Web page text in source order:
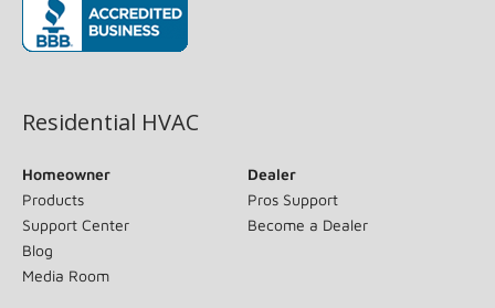
Residential HVAC
Homeowner
Products
Support Center
Blog
Media Room
Dealer
Pros Support
Become a Dealer